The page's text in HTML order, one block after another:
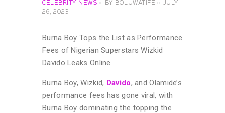
CELEBRITY NEWS BY BOLUWATIFE
JULY
26, 2023
Burna Boy Tops the List as Performance
Fees of Nigerian Superstars Wizkid
Davido Leaks Online
Burna Boy, Wizkid, Davido, and Olamide’s
performance fees has gone viral, with
Burna Boy dominating the topping the